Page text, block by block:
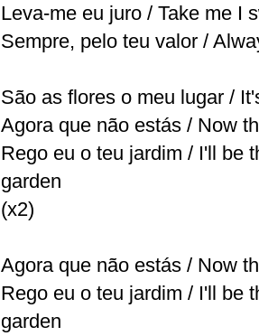
Leva-me eu juro / Take me I
Sempre, pelo teu valor /
São as flores o meu lugar /
Agora que não estás / Now
Rego eu o teu jardim / I'll be
garden
(x2)
Agora que não estás / Now
Rego eu o teu jardim / I'll be
garden